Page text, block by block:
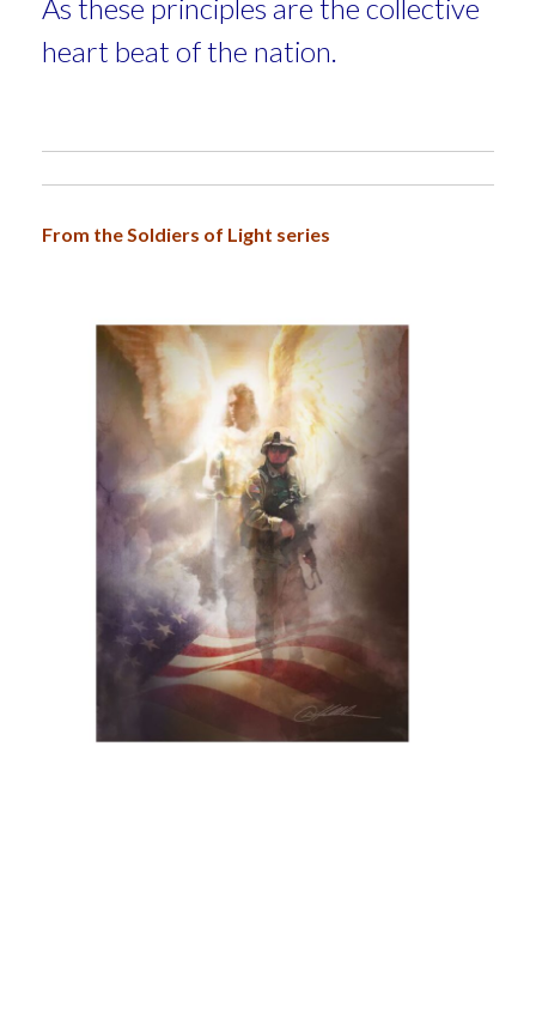
As these principles are the collective
heart beat of the nation.
From the Soldiers of Light series